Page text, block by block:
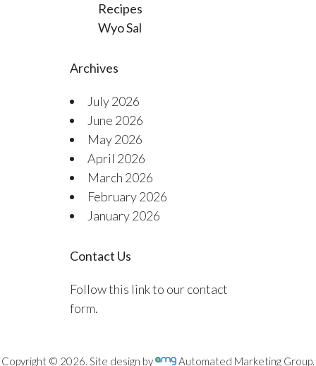
Recipes
Wyo Sal
Archives
July 2026
June 2026
May 2026
April 2026
March 2026
February 2026
January 2026
Contact Us
Follow this link to our contact
form.
Copyright © 2026. Site design by Automated Marketing Group.